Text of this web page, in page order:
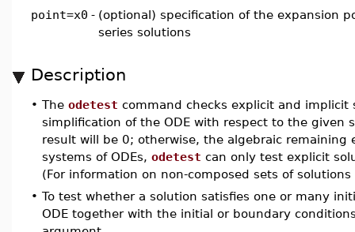
point=x0 - (optional) specification of the expansion
series solutions
Description
• The odetest command checks explicit and implicit
simplification of the ODE with respect to the
result will be 0; otherwise, the algebraic remaining
systems of ODEs, odetest can only test explicit
(For information on non-composed sets of
• To test whether a solution satisfies one or many
ODE together with the initial or boundary